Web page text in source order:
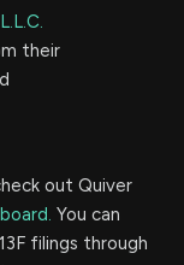
their
out Quiver
You can
filings through